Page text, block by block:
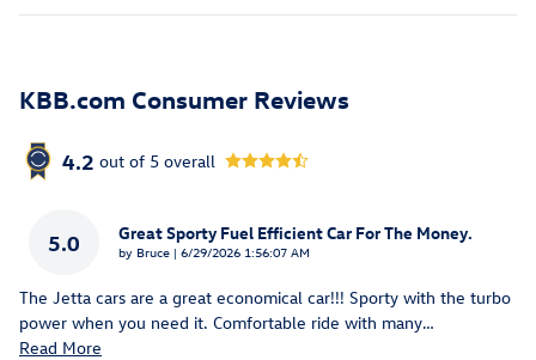
KBB.com Consumer Reviews
4.2 out of 5 overall
5.0 Great Sporty Fuel Efficient Car For The Money.
by Bruce | on
6/29/2026 1:56:07 AM
The Jetta cars are a great economical car!!! Sporty with the turbo
power when you need it. Comfortable ride with many…
Read More